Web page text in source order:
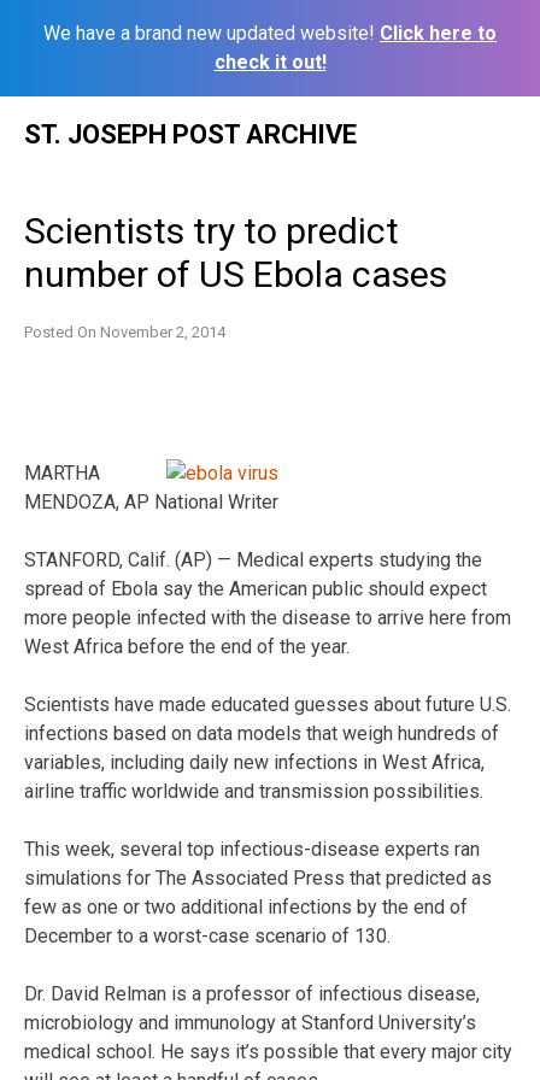
We have a brand new updated website! Click here to
check it out!
ST. JOSEPH POST ARCHIVE
Scientists try to predict
number of US Ebola cases
Posted On November 2, 2014
MARTHA
MENDOZA, AP National Writer
STANFORD, Calif. (AP) — Medical experts studying the
spread of Ebola say the American public should expect
more people infected with the disease to arrive here from
West Africa before the end of the year.
Scientists have made educated guesses about future U.S.
infections based on data models that weigh hundreds of
variables, including daily new infections in West Africa,
airline traffic worldwide and transmission possibilities.
This week, several top infectious-disease experts ran
simulations for The Associated Press that predicted as
few as one or two additional infections by the end of
December to a worst-case scenario of 130.
Dr. David Relman is a professor of infectious disease,
microbiology and immunology at Stanford University’s
medical school. He says it’s possible that every major city